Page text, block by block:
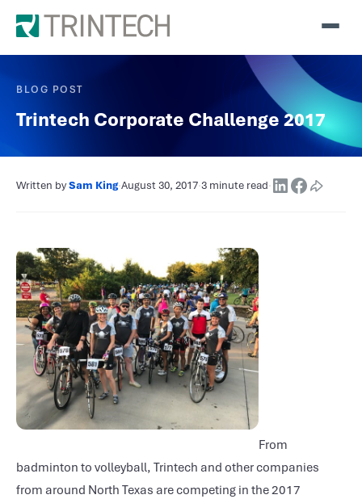
BLOG POST
Trintech Corporate Challenge 2017
Written bySam King·August 30, 2017·3 minute read·
From
badminton to volleyball, Trintech and other companies
from around North Texas are competing in the 2017